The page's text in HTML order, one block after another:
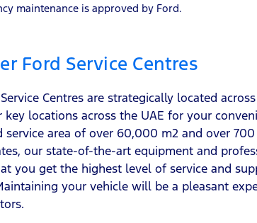
maintenance is approved by Ford.
Ford Service Centres
Centres are strategically located
key locations across the UAE for your
service area of over 60,000 m2 and over 700
our state-of-the-art equipment and
you get the highest level of service and
your vehicle will be a pleasant